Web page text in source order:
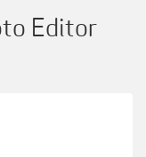
Editor